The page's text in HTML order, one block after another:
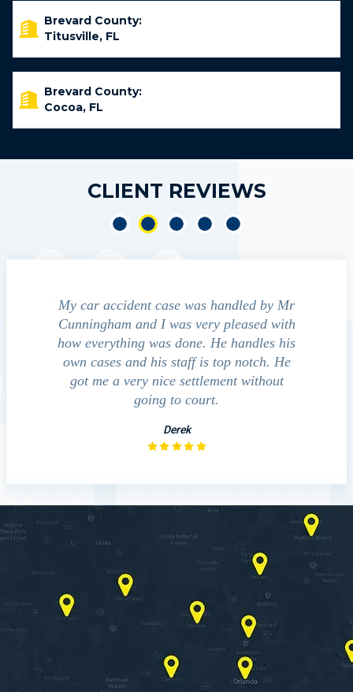
Brevard County:
Titusville, FL
Brevard County:
Cocoa, FL
CLIENT REVIEWS
My car accident case was handled by Mr
Cunningham and I was very pleased with
how everything was done. He handles his
own cases and his staff is top notch. He
got me a very nice settlement without
going to court.
Derek